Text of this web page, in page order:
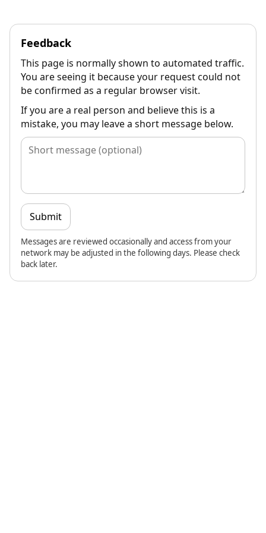
Feedback
This page is normally shown to automated traffic.
You are seeing it because your request could not
be confirmed as a regular browser visit.
If you are a real person and believe this is a
mistake, you may leave a short message below.
Submit
Messages are reviewed occasionally and access from your
network may be adjusted in the following days. Please check
back later.